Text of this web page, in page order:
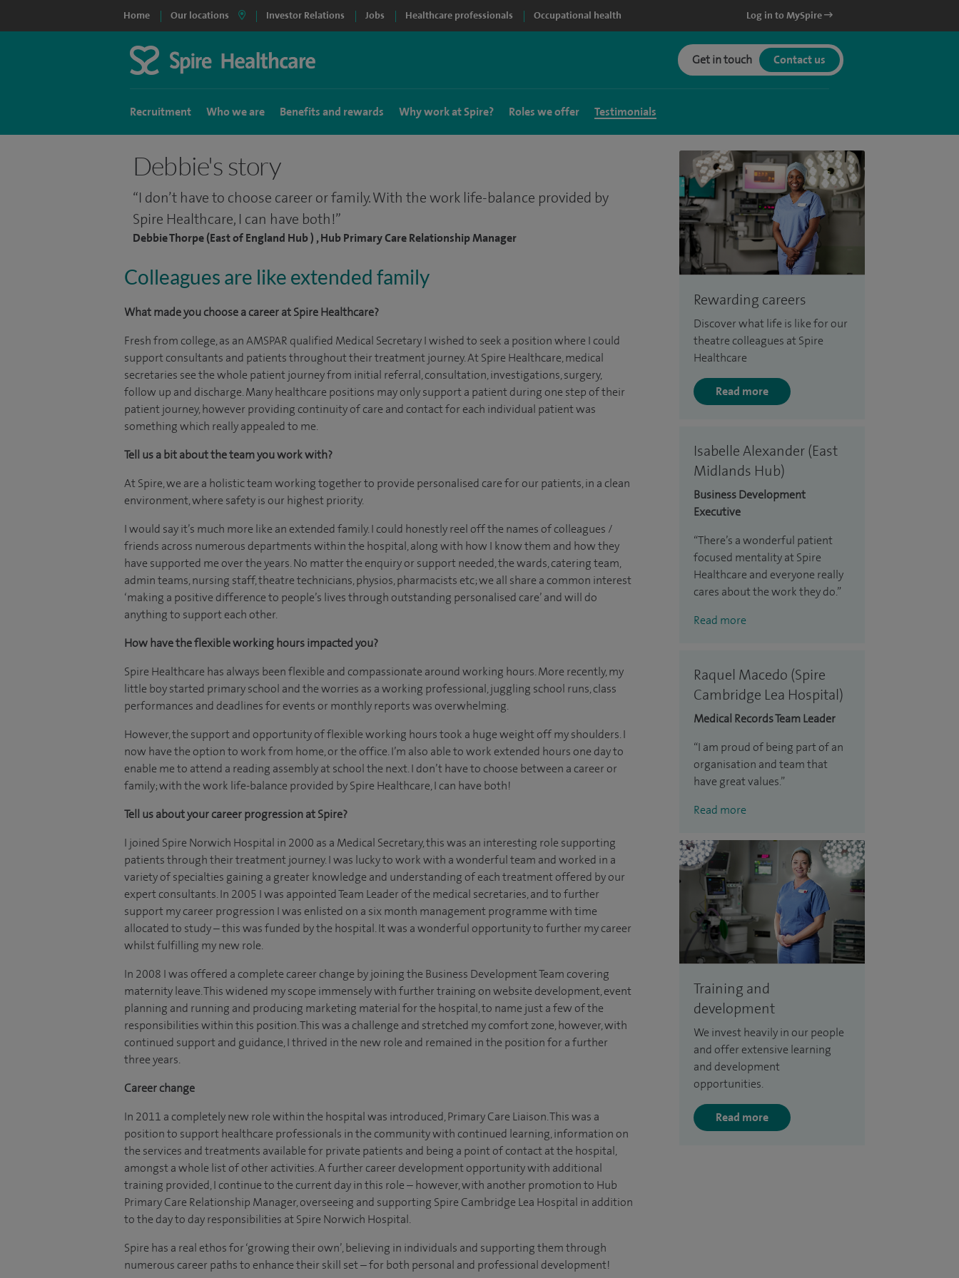
Home Our locations Investor Relations Jobs Healthcare professionals Occupational health Log in to MySpire
Get in touch Contact us
Recruitment Who we are Benefits and rewards Why work at Spire? Roles we offer Testimonials
Debbie's story
I don’t have to choose career or family. With the work life-balance provided by
Spire Healthcare, I can have both!
Debbie Thorpe (East of England Hub ) , Hub Primary Care Relationship Manager
Colleagues are like extended family
What made you choose a career at Spire Healthcare?
Fresh from college, as an AMSPAR qualified Medical Secretary I wished to seek a position where I could
support consultants and patients throughout their treatment journey. At Spire Healthcare, medical
secretaries see the whole patient journey from initial referral, consultation, investigations, surgery,
follow up and discharge. Many healthcare positions may only support a patient during one step of their
patient journey, however providing continuity of care and contact for each individual patient was
something which really appealed to me.
Tell us a bit about the team you work with?
At Spire, we are a holistic team working together to provide personalised care for our patients, in a clean
environment, where safety is our highest priority.
I would say it’s much more like an extended family. I could honestly reel off the names of colleagues /
friends across numerous departments within the hospital, along with how I know them and how they
have supported me over the years. No matter the enquiry or support needed, the wards, catering team,
admin teams, nursing staff, theatre technicians, physios, pharmacists etc; we all share a common interest
‘making a positive difference to people’s lives through outstanding personalised care’ and will do
anything to support each other.
How have the flexible working hours impacted you?
Spire Healthcare has always been flexible and compassionate around working hours. More recently, my
little boy started primary school and the worries as a working professional, juggling school runs, class
performances and deadlines for events or monthly reports was overwhelming.
However, the support and opportunity of flexible working hours took a huge weight off my shoulders. I
now have the option to work from home, or the office. I’m also able to work extended hours one day to
enable me to attend a reading assembly at school the next. I don’t have to choose between a career or
family; with the work life-balance provided by Spire Healthcare, I can have both!
Tell us about your career progression at Spire?
I joined Spire Norwich Hospital in 2000 as a Medical Secretary, this was an interesting role supporting
patients through their treatment journey. I was lucky to work with a wonderful team and worked in a
variety of specialties gaining a greater knowledge and understanding of each treatment offered by our
expert consultants. In 2005 I was appointed Team Leader of the medical secretaries, and to further
support my career progression I was enlisted on a six month management programme with time
allocated to study – this was funded by the hospital. It was a wonderful opportunity to further my career
whilst fulfilling my new role.
In 2008 I was offered a complete career change by joining the Business Development Team covering
maternity leave. This widened my scope immensely with further training on website development, event
planning and running and producing marketing material for the hospital, to name just a few of the
responsibilities within this position. This was a challenge and stretched my comfort zone, however, with
continued support and guidance, I thrived in the new role and remained in the position for a further
three years.
Career change
In 2011 a completely new role within the hospital was introduced, Primary Care Liaison. This was a
position to support healthcare professionals in the community with continued learning, information on
the services and treatments available for private patients and being a point of contact at the hospital,
amongst a whole list of other activities. A further career development opportunity with additional
training provided, I continue to the current day in this role – however, with another promotion to Hub
Primary Care Relationship Manager, overseeing and supporting Spire Cambridge Lea Hospital in addition
to the day to day responsibilities at Spire Norwich Hospital.
Spire has a real ethos for ‘growing their own’, believing in individuals and supporting them through
numerous career paths to enhance their skill set – for both personal and professional development!
Rewarding careers
Discover what life is like for our
theatre colleagues at Spire
Healthcare
Read more
Isabelle Alexander (East
Midlands Hub)
Business Development
Executive
There’s a wonderful patient
focused mentality at Spire
Healthcare and everyone really
cares about the work they do.
Read more
Raquel Macedo (Spire
Cambridge Lea Hospital)
Medical Records Team Leader
I am proud of being part of an
organisation and team that
have great values.
Read more
Training and
development
We invest heavily in our people
and offer extensive learning
and development
opportunities.
Read more